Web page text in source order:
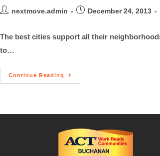
nextmove.admin December 24, 2013
The best cities support all their
to…
Continue Reading